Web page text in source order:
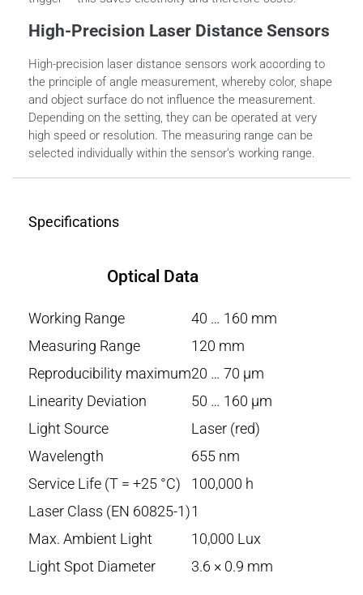
High-Precision Laser Distance Sensors
High-precision laser distance sensors work according to
the principle of angle measurement, whereby color, shape
and object surface do not influence the measurement.
Depending on the setting, they can be operated at very
high speed or resolution. The measuring range can be
selected individually within the sensor’s working range.
Specifications
Optical Data
Working Range
40 … 160 mm
Measuring Range
120 mm
Reproducibility maximum20 … 70 µm
Linearity Deviation
50 … 160 µm
Light Source
Laser (red)
Wavelength
655 nm
Service Life (T = +25 °C)
100,000 h
Laser Class (EN 60825-1)1
Max. Ambient Light
10,000 Lux
Light Spot Diameter
3.6 × 0.9 mm